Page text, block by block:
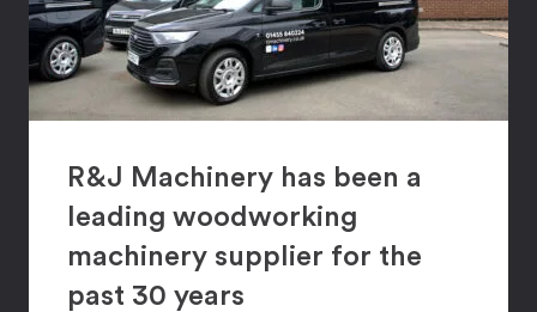
R&J Machinery has been a
leading woodworking
machinery supplier for the
past 30 years